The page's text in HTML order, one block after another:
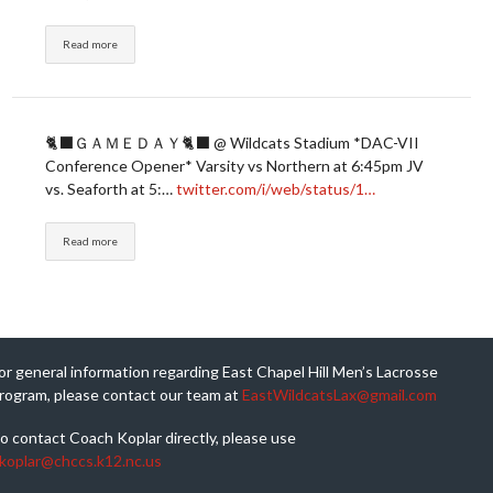
Read more
🐈‍⬛ＧＡＭＥＤＡＹ🐈‍⬛ @ Wildcats Stadium *DAC-VII
Conference Opener* Varsity vs Northern at 6:45pm JV
vs. Seaforth at 5:…twitter.com/i/web/status/1…
Read more
general information regarding East Chapel Hill Men’s Lacrosse
please contact our team atEastWildcatsLax@gmail.com
contact Coach Koplar directly, please use